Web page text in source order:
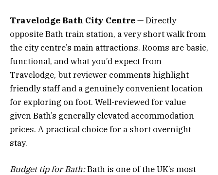
Travelodge Bath City Centre— Directly
opposite Bath train station, a very short walk from
the city centre’s main attractions. Rooms are basic,
functional, and what you’d expect from
Travelodge, but reviewer comments highlight
friendly staff and a genuinely convenient location
for exploring on foot. Well-reviewed for value
given Bath’s generally elevated accommodation
prices. A practical choice for a short overnight
stay.
Budget tip for Bath:Bath is one of the UK’s most